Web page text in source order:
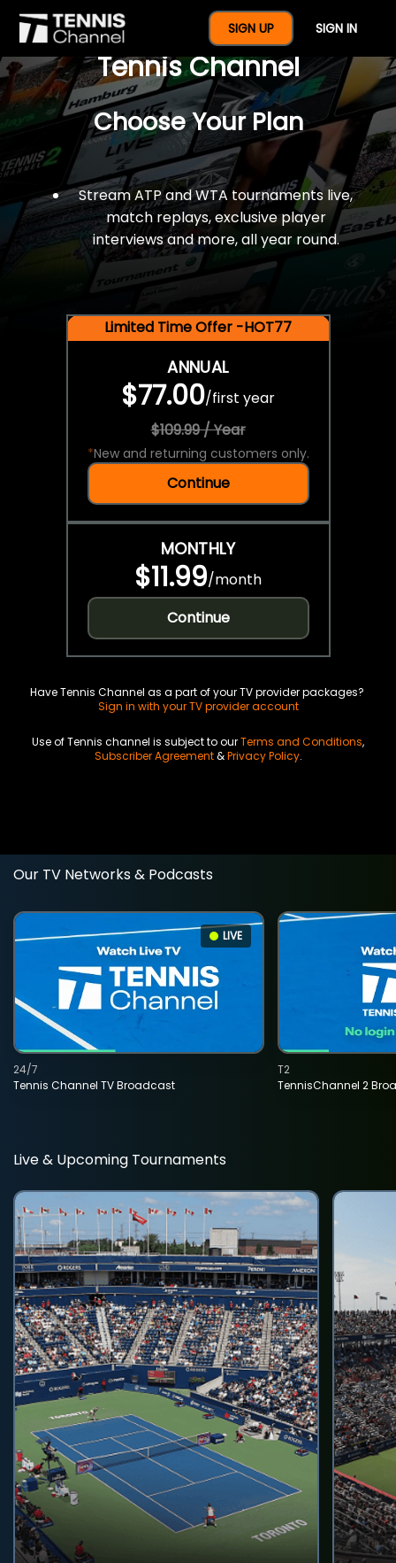
SIGN UP SIGN IN
$77 For A Full Year Of
Tennis Channel
Choose Your Plan
Stream ATP and WTA tournaments live,
match replays, exclusive player
interviews and more, all year round.
Limited Time Offer -HOT77
ANNUAL
$77.00/first year
$109.99 / Year
*New and returning customers only.
Continue
MONTHLY
$11.99/month
Continue
Have Tennis Channel as a part of your TV provider packages?
Sign in with your TV provider account
Use of Tennis channel is subject to ourTerms and Conditions,
Subscriber Agreement&Privacy Policy.
Our TV Networks & Podcasts
LIVE
Tennis Channel TV Broadcast
24/7
TennisChannel 2
T2
Live & Upcoming Tournaments